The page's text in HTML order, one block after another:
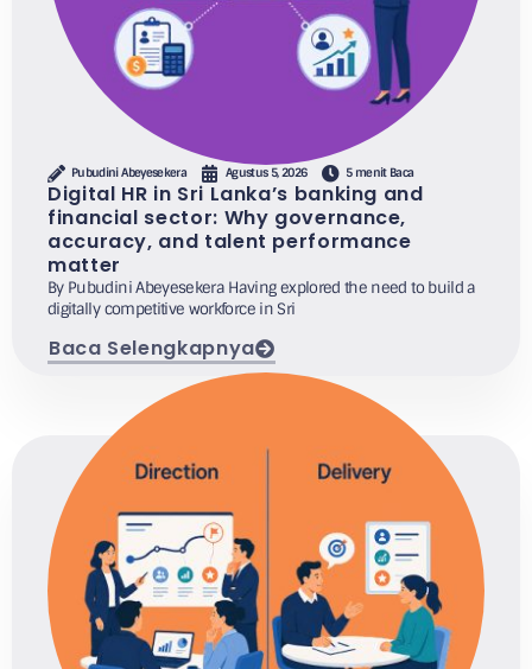
Pubudini Abeyesekera Agustus 5, 2026 5 menit Baca
Digital HR in Sri Lanka’s banking and
financial sector: Why governance,
accuracy, and talent performance
matter
By Pubudini Abeyesekera Having explored the need to build a
digitally competitive workforce in Sri
Baca Selengkapnya